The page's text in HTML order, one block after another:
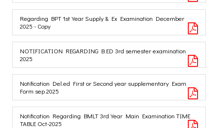
Regarding BPT 1st Year Supply & Ex Examination December
2025 - Copy
NOTIFICATION REGARDING B.ED 3rd semester examination
2025
Notification Del.ed First or Second year supplementary Exam
Form sep 2025
Notification Regarding BMLT 3rd Year Main Examination TIME
TABLE Oct-2025